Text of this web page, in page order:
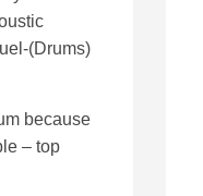
(Drums)
because
– top